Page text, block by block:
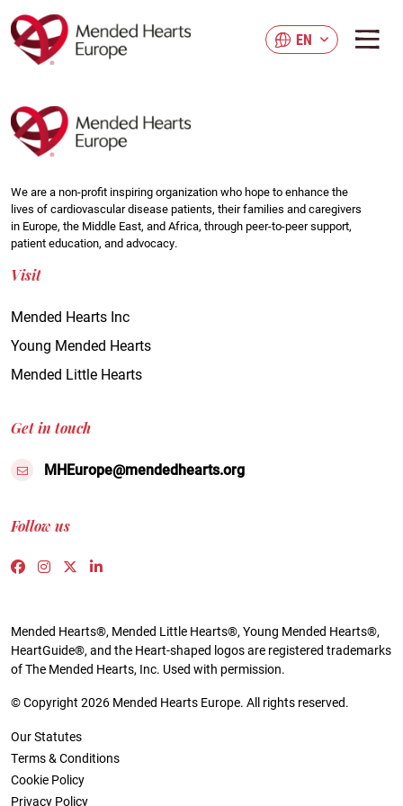
to
main
EN
We are a non-profit inspiring organization who hope to enhance the
lives of cardiovascular disease patients, their families and caregivers
in Europe, the Middle East, and Africa, through peer-to-peer support,
patient education, and advocacy.
Visit
Mended Hearts Inc
Young Mended Hearts
Mended Little Hearts
Get in touch
MHEurope@mendedhearts.org
Follow us
Link to https://www.facebook.com/people/Mended-
Link to https://www.instagram.com/
Link to https://twitter.com/mh_europe
Link to https://www.linkedin.com/
Mended Hearts®, Mended Little Hearts®, Young Mended Hearts®,
HeartGuide®, and the Heart-shaped logos are registered trademarks
of The Mended Hearts, Inc. Used with permission.
© Copyright 2026 Mended Hearts Europe. All rights reserved.
Our Statutes
Terms & Conditions
Cookie Policy
Privacy Policy